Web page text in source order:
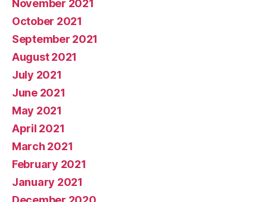
November 2021
October 2021
September 2021
August 2021
July 2021
June 2021
May 2021
April 2021
March 2021
February 2021
January 2021